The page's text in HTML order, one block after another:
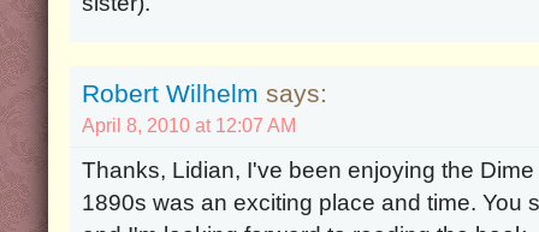
Robert Wilhelm says:
April 8, 2010 at 12:07 AM
Thanks, Lidian, I've been enjoying the
1890s was an exciting place and time. You